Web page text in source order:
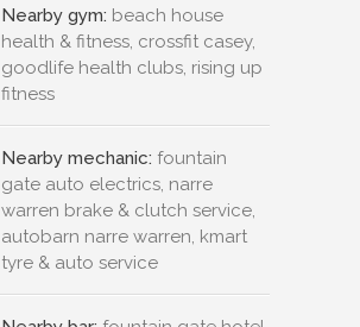
Nearby gym: beach house
health & fitness, crossfit casey,
goodlife health clubs, rising up
fitness
Nearby mechanic: fountain
gate auto electrics, narre
warren brake & clutch service,
autobarn narre warren, kmart
tyre & auto service